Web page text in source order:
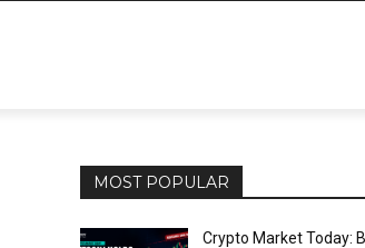
MOST POPULAR
Crypto Market Today: